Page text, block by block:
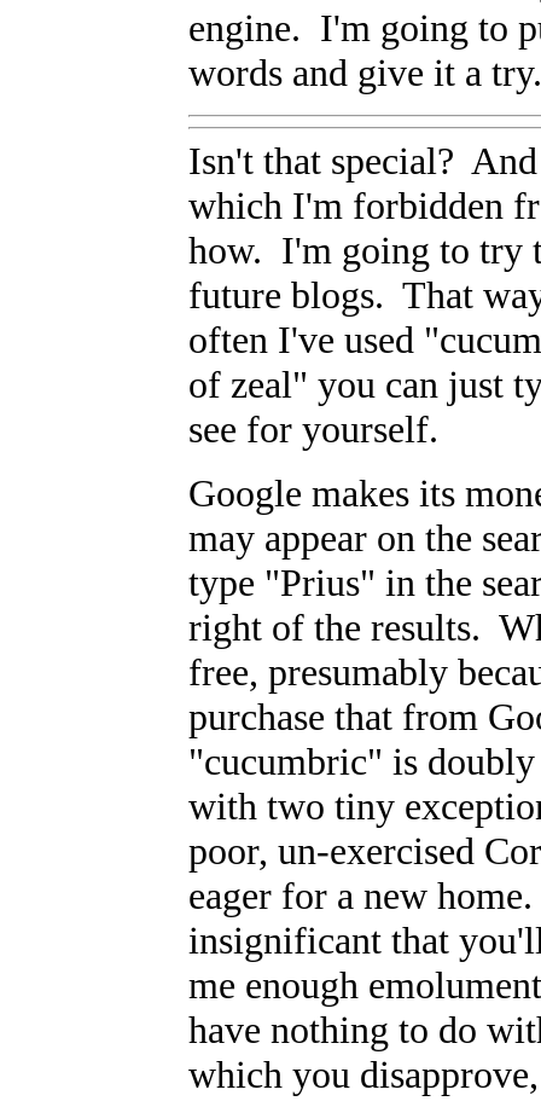
engine. I'm going to
words and give it a try.
Isn't that special?
which I'm forbidden
how. I'm going to try
future blogs. That
often I've used
of zeal" you can just
see for yourself.
Google makes its
may appear on the
type "Prius" in the
right of the results.
free, presumably
purchase that from
"cucumbric" is
with two tiny
poor, un-exercised
eager for a new
insignificant that
me enough
have nothing to do
which you